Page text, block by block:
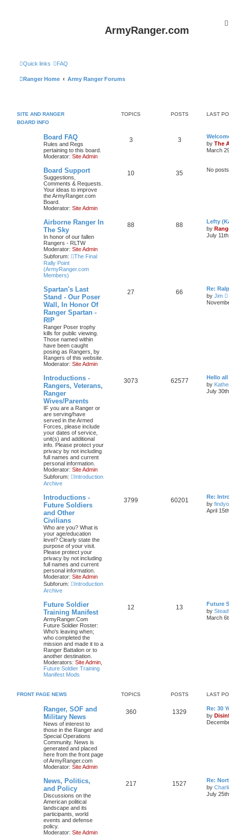
ArmyRanger.com
Quick links FAQ
Ranger Home Army Ranger Forums
SITE AND RANGER
BOARD INFO
TOPICS POSTS LAST
Board FAQ
Rules and Regs
pertaining to this board.
Moderator: Site Admin
3 3
by The
March
Board Support
Suggestions,
Comments & Requests.
Your ideas to improve
the ArmyRanger.com
Board.
Moderator: Site Admin
10 35 No posts
Airborne Ranger In
The Sky
In honor of our fallen
Rangers - RLTW
Moderator: Site Admin
Subforum:
The Final
Rally Point
(ArmyRanger.com
Members)
88 88
Lefty
by
July
Spartan's Last
Stand - Our Poser
Wall, In Honor Of
Ranger Spartan -
RIP
Ranger Poser trophy
kills for public viewing.
Those named within
have been caught
posing as Rangers, by
Rangers of this website.
Moderator: Site Admin
27 66
Re:
by Jim
i
t
Introductions -
Rangers, Veterans,
Ranger
Wives/Parents
IF you are a Ranger or
are serving/have
served in the Armed
Forces, please include
your dates of service,
unit(s) and additional
info. Please protect your
privacy by not including
full names and current
personal information.
Moderator: Site Admin
Subforum:
Introduction
Archive
3073 62577
Hello all
by
July
Introductions -
Future Soldiers
and Other
Civilians
Who are you? What is
your age/education
level? Clearly state the
purpose of your visit.
Please protect your
privacy by not including
full names and current
personal information.
Moderator: Site Admin
Subforum:
Introduction
Archive
3799 60201
Re:
by
April
Future Soldier
Training Manifest
ArmyRanger.Com
Future Soldier Roster:
Who's leaving when;
who completed the
mission and made it to a
Ranger Battalion or to
another destination.
Moderators: Site Admin
Future Soldier Training
Manifest Mods
12 13
Future
by
March
FRONT PAGE NEWS TOPICS POSTS LAST
Ranger, SOF and
Military News
News of interest to
those in the Ranger and
Special Operations
Community. News is
generated and placed
here from the front page
of ArmyRanger.com
Moderator: Site Admin
360 1329
Re: 30
by
News, Politics,
and Policy
Discussions on the
American political
landscape and its
participants, world
events and defense
policy.
Moderator: Site Admin
217 1527
Re:
by
July